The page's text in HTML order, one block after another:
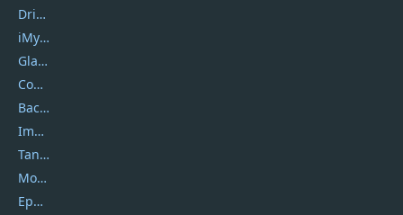
DriverEasy
iMyfone
Glarysoft
Coolmuster
Backuptrans
Imobie
Tansee
Mobikin
Epubor